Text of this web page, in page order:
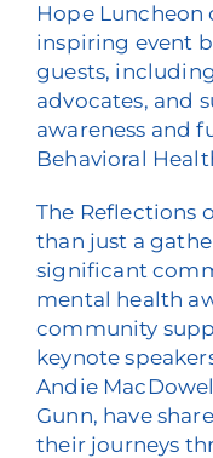
Hope Luncheon
inspiring event
guests,
advocates, and
awareness and
Behavioral
The Reflections
than just a
significant
mental health
community
keynote
Andie
Gunn, have
their journeys